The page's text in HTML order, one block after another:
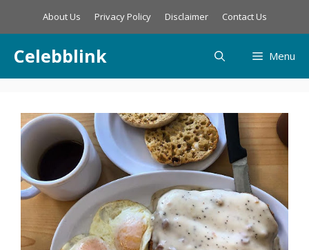
About Us Privacy Policy Disclaimer Contact Us
Celebblink Menu